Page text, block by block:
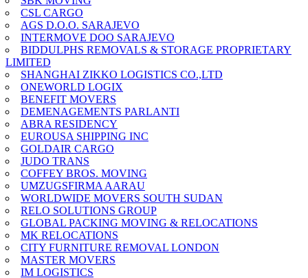
CSL CARGO
AGS D.O.O. SARAJEVO
INTERMOVE DOO SARAJEVO
BIDDULPHS REMOVALS & STORAGE PROPRIETARY
LIMITED
SHANGHAI ZIKKO LOGISTICS CO.,LTD
ONEWORLD LOGIX
BENEFIT MOVERS
DEMENAGEMENTS PARLANTI
ABRA RESIDENCY
EUROUSA SHIPPING INC
GOLDAIR CARGO
JUDO TRANS
COFFEY BROS. MOVING
UMZUGSFIRMA AARAU
WORLDWIDE MOVERS SOUTH SUDAN
RELO SOLUTIONS GROUP
GLOBAL PACKING MOVING & RELOCATIONS
MK RELOCATIONS
CITY FURNITURE REMOVAL LONDON
MASTER MOVERS
IM LOGISTICS